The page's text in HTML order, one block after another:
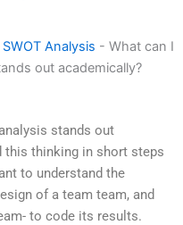
Analysis - What can I
out academically?
stands out
this thinking in short steps
to understand the
of a team team, and
to code its results.